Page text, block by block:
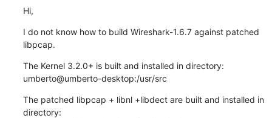
Hi,
I do not know how to build Wireshark-1.6.7 against patched
libpcap.
The Kernel 3.2.0+ is built and installed in directory:
umberto@umberto-desktop:/usr/src
The patched libpcap + libnl +libdect are built and installed in
directory: